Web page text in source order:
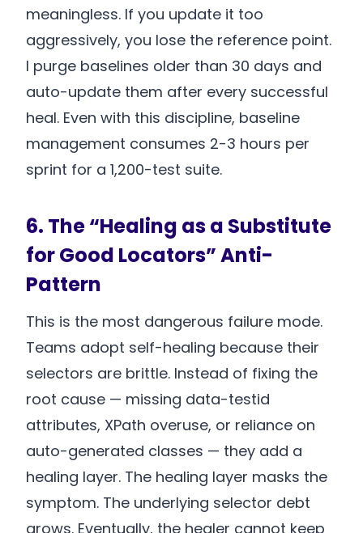
meaningless. If you update it too
aggressively, you lose the reference point.
I purge baselines older than 30 days and
auto-update them after every successful
heal. Even with this discipline, baseline
management consumes 2-3 hours per
sprint for a 1,200-test suite.
6. The “Healing as a Substitute
for Good Locators” Anti-
Pattern
This is the most dangerous failure mode.
Teams adopt self-healing because their
selectors are brittle. Instead of fixing the
root cause — missing data-testid
attributes, XPath overuse, or reliance on
auto-generated classes — they add a
healing layer. The healing layer masks the
symptom. The underlying selector debt
grows. Eventually, the healer cannot keep